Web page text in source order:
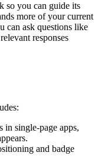
so you can guide its
more of your current
ask questions like
responses
in single-page apps,
and badge